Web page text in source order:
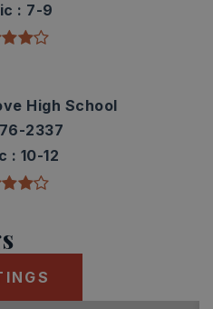
7-9
High School
2337
10-12